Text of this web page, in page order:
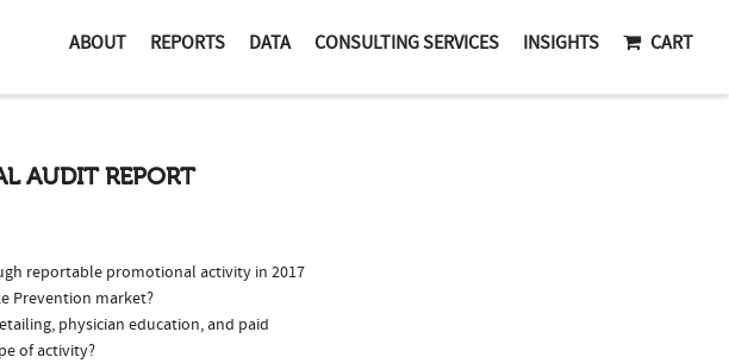
ABOUT REPORTS DATA CONSULTING SERVICES INSIGHTS CART
AUDIT REPORT
reportable promotional activity in 2017
Prevention market?
physician education, and paid
of activity?